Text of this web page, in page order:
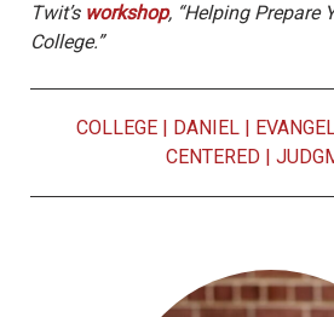
Twit’s workshop, “Helping Prepare
College.”
COLLEGE| DANIEL|
CENTERED |